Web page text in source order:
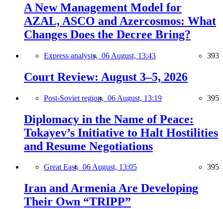
A New Management Model for
AZAL, ASCO and Azercosmos: What
Changes Does the Decree Bring?
Express analysis, 06 August, 13:43 393
Court Review: August 3–5, 2026
Post-Soviet region, 06 August, 13:19 395
Diplomacy in the Name of Peace:
Tokayev’s Initiative to Halt Hostilities
and Resume Negotiations
Great East, 06 August, 13:05 395
Iran and Armenia Are Developing
Their Own “TRIPP”